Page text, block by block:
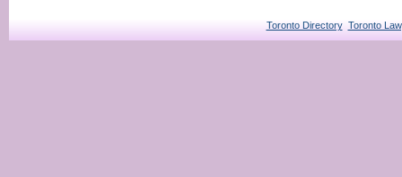
Toronto Directory Toronto